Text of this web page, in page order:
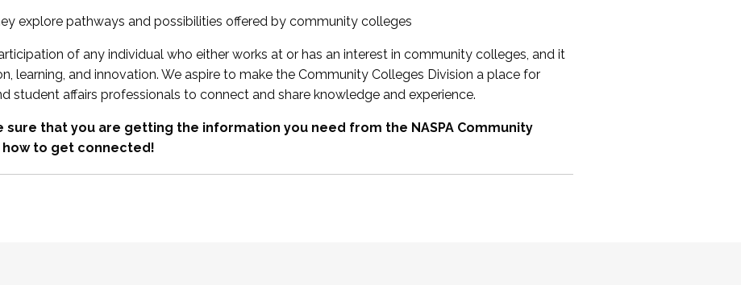
explore pathways and possibilities offered by community colleges
of any individual who either works at or has an interest in community colleges, and it
learning, and innovation. We aspire to make the Community Colleges Division a place for
student affairs professionals to connect and share knowledge and experience.
sure that you are getting the information you need from the NASPA Community
to get connected!